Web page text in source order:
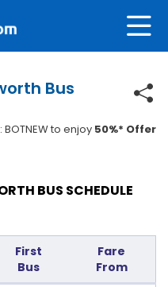
Bus
to enjoy 50%* Offer
BUS SCHEDULE
First
Bus
Fare
From